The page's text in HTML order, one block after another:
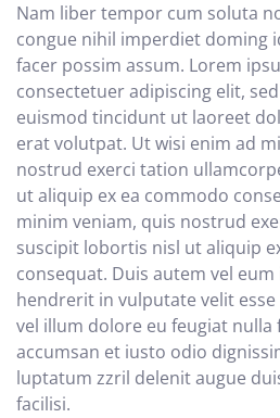
Nam liber tempor cum soluta
congue nihil imperdiet doming
facer possim assum. Lorem
consectetuer adipiscing elit,
euismod tincidunt ut laoreet
erat volutpat. Ut wisi enim ad
nostrud exerci tation
ut aliquip ex ea commodo
minim veniam, quis nostrud
suscipit lobortis nisl ut aliquip
consequat. Duis autem vel
hendrerit in vulputate velit
vel illum dolore eu feugiat nulla
accumsan et iusto odio
luptatum zzril delenit augue
facilisi.